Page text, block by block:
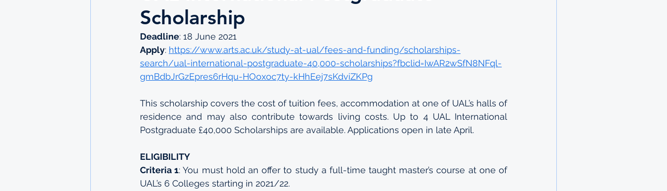
Scholarship
Deadline: 18 June 2021
Apply: https://www.arts.ac.uk/study-at-ual/fees-and-funding/scholarships-
search/ual-international-postgraduate-40,000-scholarships?fbclid=IwAR2wSfN8NFql-
gmBdbJrGzEpres6rHqu-HOoxoc7ty-kHhEej7sKdviZKPg
This scholarship covers the cost of tuition fees, accommodation at one of UAL’s halls of
residence and may also contribute towards living costs. Up to 4 UAL International
Postgraduate £40,000 Scholarships are available. Applications open in late April.
ELIGIBILITY
Criteria 1: You must hold an offer to study a full-time taught master’s course at one of
UAL’s 6 Colleges starting in 2021/22.